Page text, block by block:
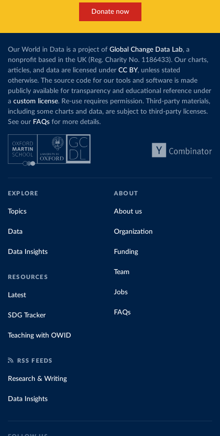
Donate now
Our World in Data is a project of Global Change Data Lab, a
nonprofit based in the UK (Reg. Charity No. 1186433). Our charts,
articles, and data are licensed under CC BY, unless stated
otherwise. The source code for our tools and software is made
publicly available for transparency and educational reference under
a custom license. Re-use requires permission. Third-party materials,
including some charts and data, are subject to third-party licenses.
See our FAQs for more details.
EXPLORE
Topics
Data
Data Insights
RESOURCES
Latest
SDG Tracker
Teaching with OWID
ABOUT
About us
Organization
Funding
Team
Jobs
FAQs
RSS FEEDS
Research & Writing
Data Insights